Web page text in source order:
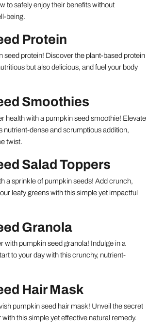
to safely enjoy their benefits without
being.
Protein
seed protein! Discover the plant-based protein
but also delicious, and fuel your body
Smoothies
health with a pumpkin seed smoothie! Elevate
nutrient-dense and scrumptious addition,
twist.
Salad Toppers
a sprinkle of pumpkin seeds! Add crunch,
leafy greens with this simple yet impactful
Granola
with pumpkin seed granola! Indulge in a
to your day with this crunchy, nutrient-
Hair Mask
pumpkin seed hair mask! Unveil the secret
this simple yet effective natural remedy.